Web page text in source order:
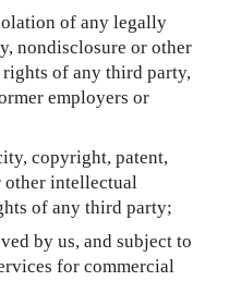
of any legally
nondisclosure or other
of any third party,
employers or
copyright, patent,
other intellectual
of any third party;
by us, and subject to
for commercial